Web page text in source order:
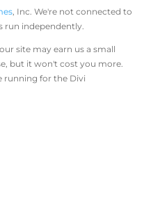
, Inc. We're not connected to
run independently.
site may earn us a small
but it won't cost you more.
running for the Divi